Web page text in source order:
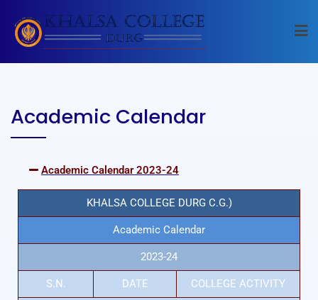
Academic Calendar
Academic Calendar 2023-24
KHALSA COLLEGE DURG C.G.)
Academic Calendar
2023-24
S.N. DATE COLLEGE ACTIVITY